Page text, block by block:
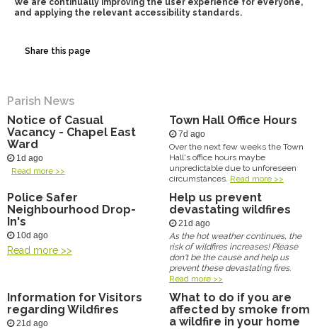
We are continually improving the user experience for everyone,
and applying the relevant accessibility standards.
Share this page
Parish News
Notice of Casual
Vacancy - Chapel East
Ward
1d ago
Read more >>
Town Hall Office Hours
7d ago
Over the next few weeks the Town
Hall's office hours maybe
unpredictable due to unforeseen
circumstances. Read more >>
Police Safer
Neighbourhood Drop-
In's
10d ago
Read more >>
Help us prevent
devastating wildfires
21d ago
As the hot weather continues, the
risk of wildfires increases! Please
don't be the cause and help us
prevent these devastating fires.
Read more >>
Information for Visitors
regarding Wildfires
21d ago
What to do if you are
affected by smoke from
a wildfire in your home